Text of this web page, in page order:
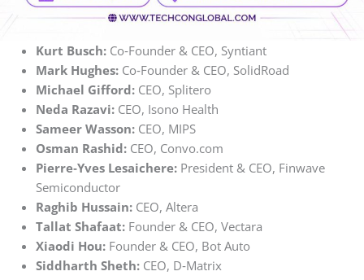
Kurt Busch:Co‑Founder & CEO, Syntiant
Mark Hughes:Co‑Founder & CEO, SolidRoad
Michael Gifford:CEO, Splitero
Neda Razavi:CEO, Isono Health
Sameer Wasson:CEO, MIPS
Osman Rashid:CEO, Convo.com
Pierre‑Yves Lesaichere:President & CEO, Finwave
Semiconductor
Raghib Hussain:CEO, Altera
Tallat Shafaat:Founder & CEO, Vectara
Xiaodi Hou:Founder & CEO, Bot Auto
Siddharth Sheth:CEO, D‑Matrix